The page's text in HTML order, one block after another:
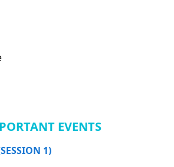
EVENTS
1)